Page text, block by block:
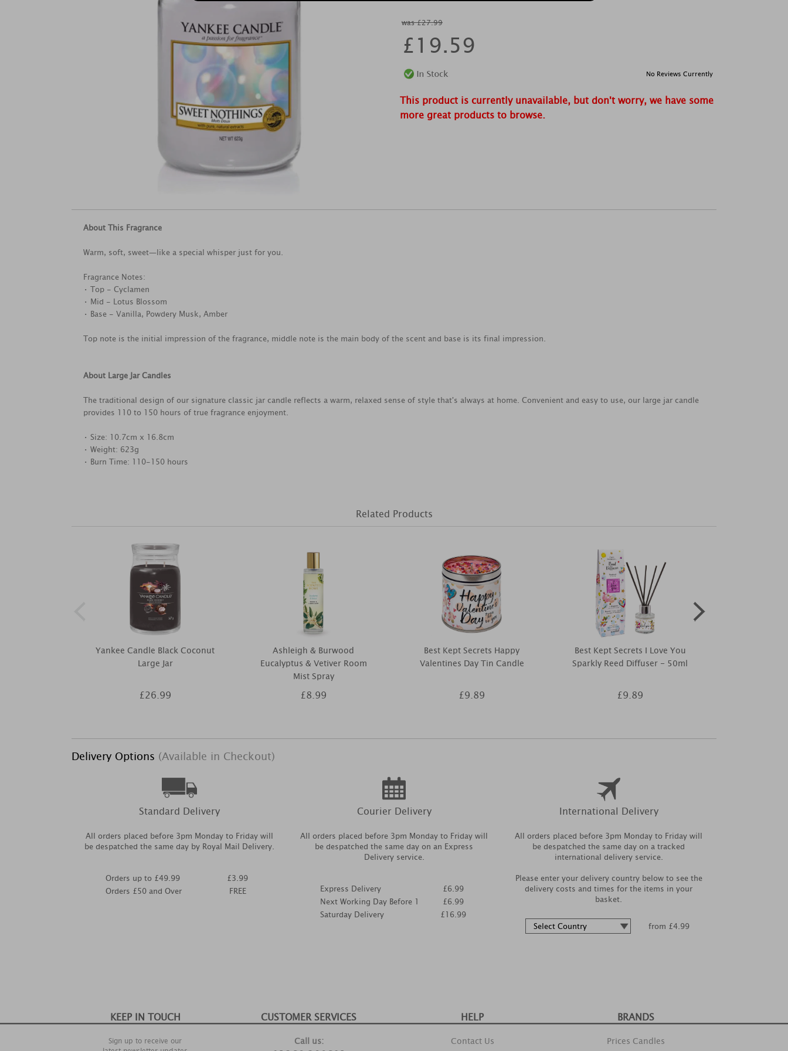
was £27.99
£19.59
No Reviews Currently
This product is currently unavailable, but don't worry, we have some
more great products to browse.
About This Fragrance
Warm, soft, sweet—like a special whisper just for you.
Fragrance Notes:
• Top - Cyclamen
• Mid - Lotus Blossom
• Base - Vanilla, Powdery Musk, Amber
Top note is the initial impression of the fragrance, middle note is the main body of the scent and base is its final impression.
About Large Jar Candles
The traditional design of our signature classic jar candle reflects a warm, relaxed sense of style that's always at home. Convenient and easy to use, our large jar candle
provides 110 to 150 hours of true fragrance enjoyment.
• Size: 10.7cm x 16.8cm
• Weight: 623g
• Burn Time: 110-150 hours
Related Products
Yankee Candle Black Coconut
Large Jar
£26.99
Ashleigh & Burwood
Eucalyptus & Vetiver Room
Mist Spray
£8.99
Best Kept Secrets Happy
Valentines Day Tin Candle
£9.89
Best Kept Secrets I Love You
Sparkly Reed Diffuser - 50ml
£9.89
Delivery Options (Available in Checkout)
Standard Delivery
All orders placed before 3pm Monday to Friday will
be despatched the same day by Royal Mail Delivery.
Orders up to £49.99
Orders £50 and Over
£3.99
FREE
Courier Delivery
All orders placed before 3pm Monday to Friday will
be despatched the same day on an Express
Delivery service.
Express Delivery
Next Working Day Before 1
Saturday Delivery
£6.99
£6.99
£16.99
International Delivery
All orders placed before 3pm Monday to Friday will
be despatched the same day on a tracked
international delivery service.
Please enter your delivery country below to see the
delivery costs and times for the items in your
basket.
from £4.99
KEEP IN TOUCH
Sign up to receive our
CUSTOMER SERVICES
Call us:
HELP
Contact Us
BRANDS
Prices Candles